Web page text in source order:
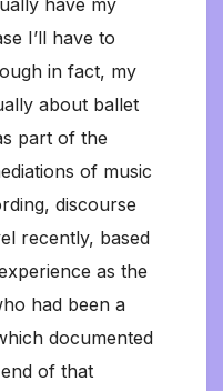
I’ll have to
in fact, my
about ballet
part of the
of music
discourse
recently, based
as the
had been a
documented
of that